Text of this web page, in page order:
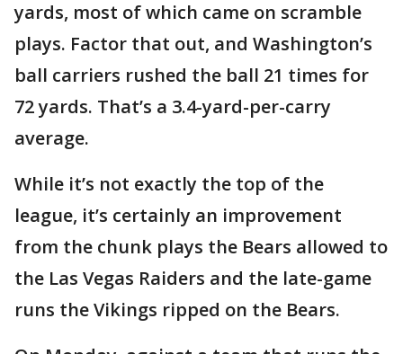
yards, most of which came on scramble
plays. Factor that out, and Washington’s
ball carriers rushed the ball 21 times for
72 yards. That’s a 3.4-yard-per-carry
average.
While it’s not exactly the top of the
league, it’s certainly an improvement
from the chunk plays the Bears allowed to
the Las Vegas Raiders and the late-game
runs the Vikings ripped on the Bears.